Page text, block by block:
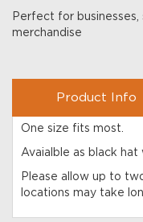
Perfect for businesses,
merchandise
Product Info
One size fits most.
Avaialble as black hat
Please allow up to
locations may take